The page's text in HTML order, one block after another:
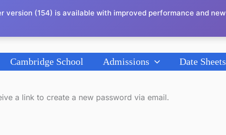
Cambridge School Admissions Date Sheets
a link to create a new password via email.
version (154) is available with improved performance and new